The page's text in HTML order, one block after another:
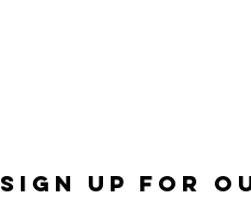
SIGN UP FOR